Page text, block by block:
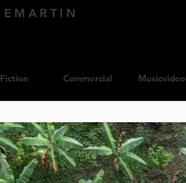
EMARTIN
Fiction Commercial Musicvideo